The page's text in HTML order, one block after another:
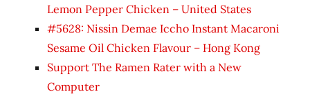
Lemon Pepper Chicken – United States
#5628: Nissin Demae Iccho Instant Macaroni
Sesame Oil Chicken Flavour – Hong Kong
Support The Ramen Rater with a New
Computer